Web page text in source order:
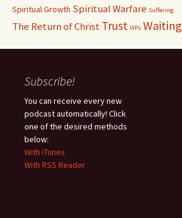
Spiritual Growth Spiritual Warfare Suffering
The Return of ChristTrust VIPs Waiting
Subscribe!
You can receive every new
podcast automatically! Click
one of the desired methods
below:
With iTunes
With RSS Reader